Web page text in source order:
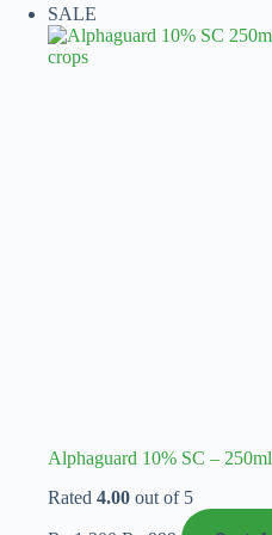
SALE
Alphaguard 10% SC – 250ml
Rated 4.00 out of 5
Current